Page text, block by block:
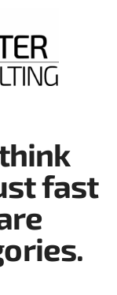
fast